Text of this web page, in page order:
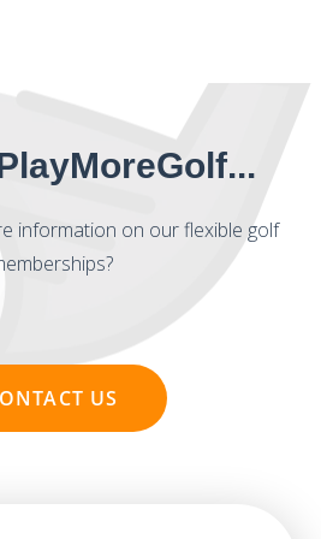
information on our flexible golf
US